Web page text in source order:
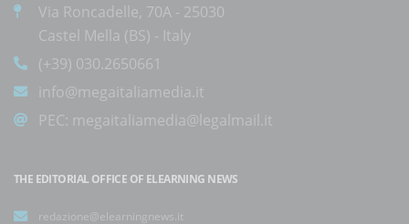
Via Roncadelle, 70A - 25030
Castel Mella (BS) - Italy
(+39) 030.2650661
info@megaitaliamedia.it
PEC: megaitaliamedia@legalmail.it
THE EDITORIAL OFFICE OF ELEARNING NEWS
redazione@elearningnews.it